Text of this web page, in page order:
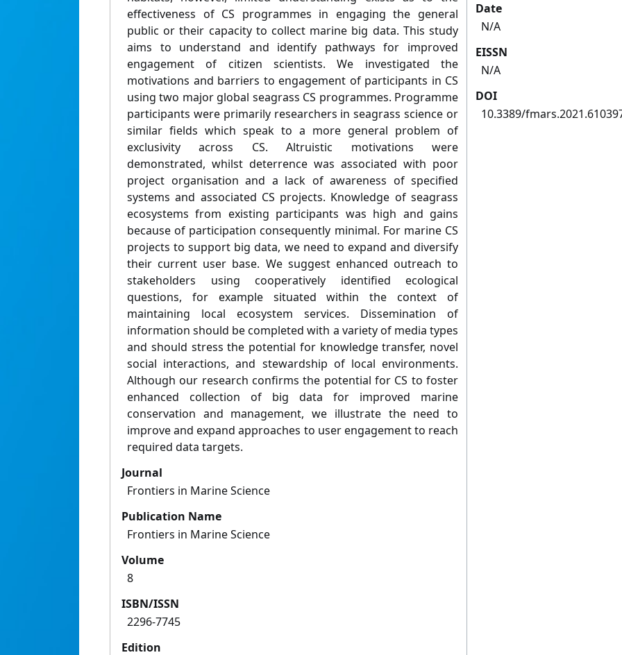
effectiveness of CS programmes in engaging the general
public or their capacity to collect marine big data. This study
aims to understand and identify pathways for improved
engagement of citizen scientists. We investigated the
motivations and barriers to engagement of participants in CS
using two major global seagrass CS programmes. Programme
participants were primarily researchers in seagrass science or
similar fields which speak to a more general problem of
exclusivity across CS. Altruistic motivations were
demonstrated, whilst deterrence was associated with poor
project organisation and a lack of awareness of specified
systems and associated CS projects. Knowledge of seagrass
ecosystems from existing participants was high and gains
because of participation consequently minimal. For marine CS
projects to support big data, we need to expand and diversify
their current user base. We suggest enhanced outreach to
stakeholders using cooperatively identified ecological
questions, for example situated within the context of
maintaining local ecosystem services. Dissemination of
information should be completed with a variety of media types
and should stress the potential for knowledge transfer, novel
social interactions, and stewardship of local environments.
Although our research confirms the potential for CS to foster
enhanced collection of big data for improved marine
conservation and management, we illustrate the need to
improve and expand approaches to user engagement to reach
required data targets.
Journal
Frontiers in Marine Science
Publication Name
Frontiers in Marine Science
Volume
8
ISBN/ISSN
2296-7745
Edition
Date
N/A
EISSN
N/A
DOI
10.3389/